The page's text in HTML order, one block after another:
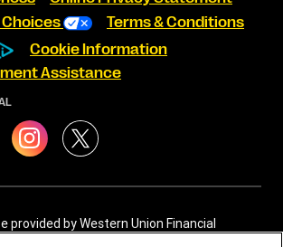
Choices
Terms & Conditions
Cookie Information
Assistance
provided by Western Union Financial